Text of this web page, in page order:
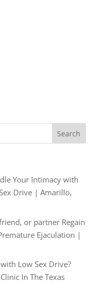
Your Intimacy with
Drive | Amarillo,
or partner Regain
Ejaculation |
Low Sex Drive?
In The Texas